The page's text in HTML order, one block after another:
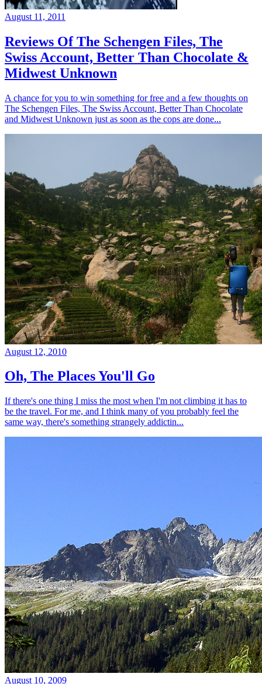
August 11, 2011
Reviews Of The Schengen Files, The
Swiss Account, Better Than Chocolate &
Midwest Unknown
A chance for you to win something for free and a few thoughts on
The Schengen Files, The Swiss Account, Better Than Chocolate
and Midwest Unknown just as soon as the cops are done...
August 12, 2010
Oh, The Places You'll Go
If there's one thing I miss the most when I'm not climbing it has to
be the travel. For me, and I think many of you probably feel the
same way, there's something strangely addictin...
August 10, 2009